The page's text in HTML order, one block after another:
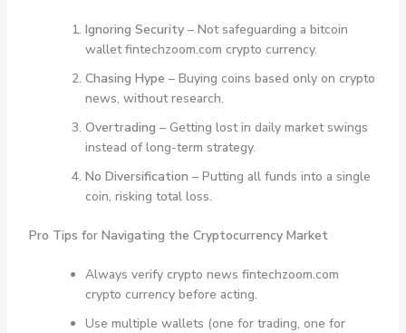
Ignoring Security– Not safeguarding a bitcoin
wallet fintechzoom.com crypto currency.
Chasing Hype – Buying coins based only on crypto
news, without research.
Overtrading – Getting lost in daily market swings
instead of long-term strategy.
No Diversification – Putting all funds into a single
coin, risking total loss.
Pro Tips for Navigating the Cryptocurrency Market
Always verify crypto news fintechzoom.com
crypto currency before acting.
Use multiple wallets (one for trading, one for